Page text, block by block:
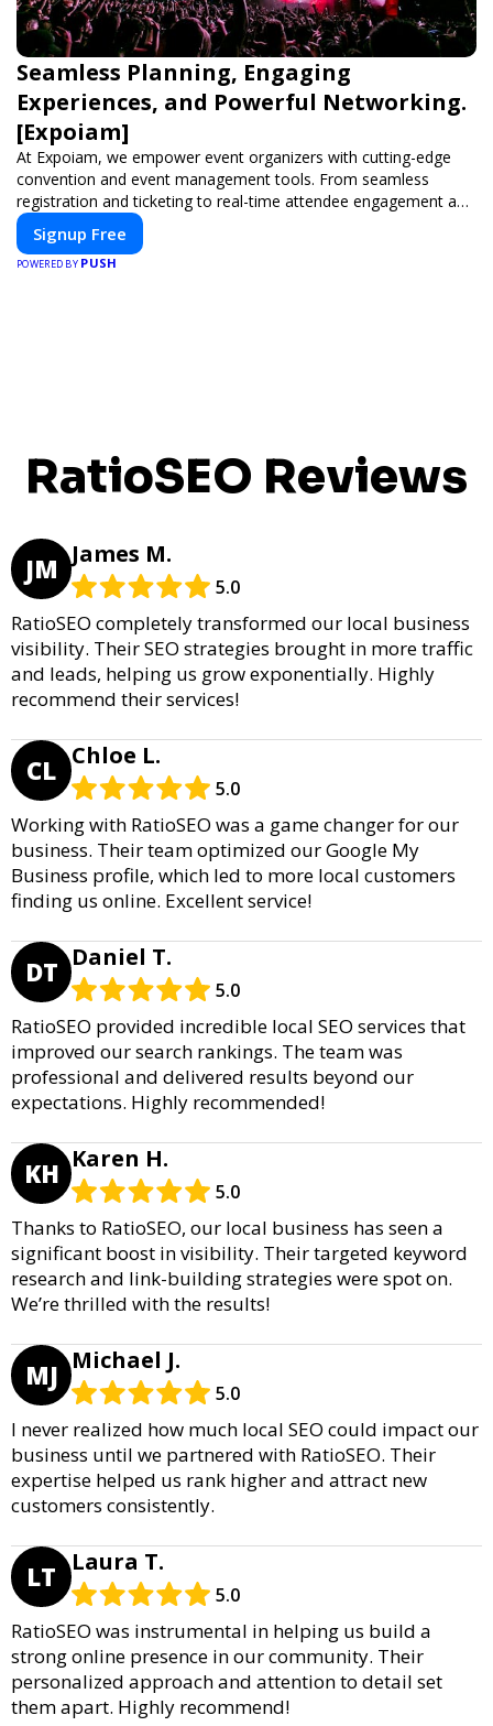
Seamless Planning, Engaging
Experiences, and Powerful Networking.
[Expoiam]
At Expoiam, we empower event organizers with cutting-edge
convention and event management tools. From seamless
registration and ticketing to real-time attendee engagement and
networking, our platform is designed to elevate your events.
Whether you're planning a trade show, conference, or corporate
event, Expoiam ensures a smooth, professional, and interactive
Signup Free
POWERED BY PUSH
RatioSEO Reviews
JM James M.
5.0
RatioSEO completely transformed our local business
visibility. Their SEO strategies brought in more traffic
and leads, helping us grow exponentially. Highly
recommend their services!
CL Chloe L.
5.0
Working with RatioSEO was a game changer for our
business. Their team optimized our Google My
Business profile, which led to more local customers
finding us online. Excellent service!
DT Daniel T.
5.0
RatioSEO provided incredible local SEO services that
improved our search rankings. The team was
professional and delivered results beyond our
expectations. Highly recommended!
KH Karen H.
5.0
Thanks to RatioSEO, our local business has seen a
significant boost in visibility. Their targeted keyword
research and link-building strategies were spot on.
We’re thrilled with the results!
MJ Michael J.
5.0
I never realized how much local SEO could impact our
business until we partnered with RatioSEO. Their
expertise helped us rank higher and attract new
customers consistently.
LT Laura T.
5.0
RatioSEO was instrumental in helping us build a
strong online presence in our community. Their
personalized approach and attention to detail set
them apart. Highly recommend!